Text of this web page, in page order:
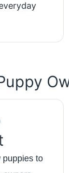
puppies to